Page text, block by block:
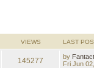
VIEWS LAST
145277 by
Fri Jun